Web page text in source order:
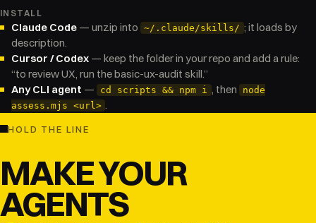
INSTALL
Claude Code — unzip into ~/.claude/skills/ ; it loads by
description.
Cursor / Codex — keep the folder in your repo and add a rule:
“to review UX, run the basic-ux-audit skill.”
Any CLI agent — cd scripts && npm i , then
node
assess.mjs <url> .
HOLD THE LINE
MAKE YOUR
AGENTS